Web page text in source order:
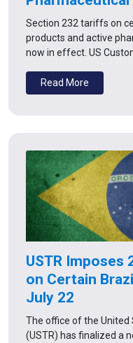
Section 232 tariffs on
products and active
now in effect. US
Read More
USTR Imposes
on Certain
July 22
The office of the United
(USTR) has finalized a